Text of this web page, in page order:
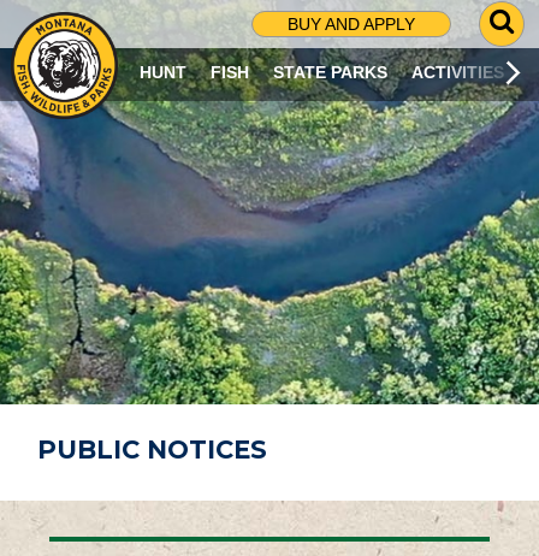
BUY AND APPLY
G
O
T
O
S
R
C
H
P
A
G
E
HUNT FISH STATE PARKS ACTIVITIES
PUBLIC NOTICES